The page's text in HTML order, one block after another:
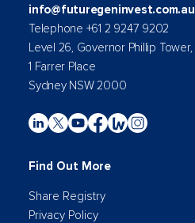
info@futuregeninvest.com.au
Telephone +61 2 9247 9202
Level 26, Governor Phillip Tower,
1 Farrer Place
Sydney NSW 2000
Find Out More
Share Registry
Privacy Policy